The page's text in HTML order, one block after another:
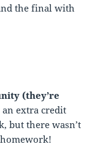
the final with
(they’re
an extra credit
but there wasn’t